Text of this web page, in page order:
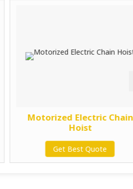
Motorized Electric Chain
Hoist
Get Best Quote